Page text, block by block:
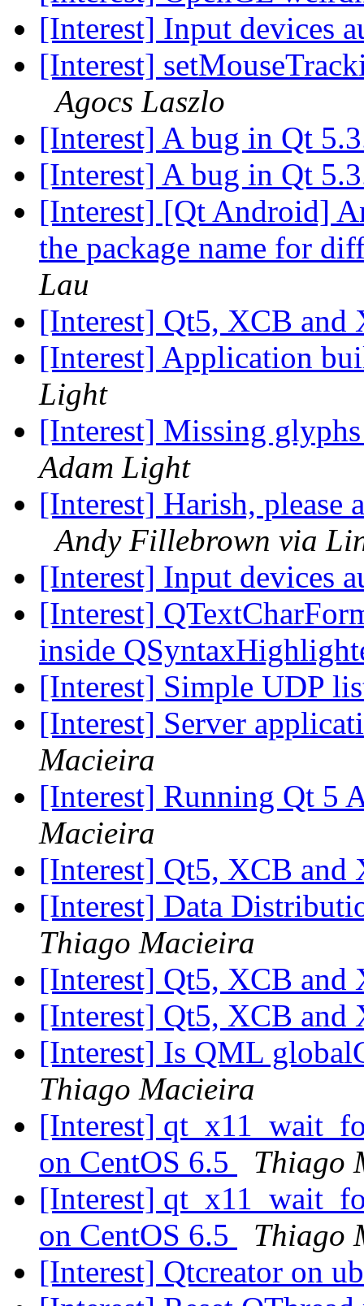
[Interest] Input devices
[Interest]
Agocs Laszlo
[Interest] A bug in Qt
[Interest] A bug in Qt
[Interest] [Qt Android]
the package name for
Lau
[Interest] Qt5, XCB and
[Interest] Application
Light
[Interest] Missing
Adam Light
[Interest] Harish, please
Andy Fillebrown via
[Interest] Input devices
[Interest]
inside
[Interest] Simple UDP
[Interest] Server
Macieira
[Interest] Running Qt 5
Macieira
[Interest] Qt5, XCB and
[Interest] Data
Thiago Macieira
[Interest] Qt5, XCB and
[Interest] Qt5, XCB and
[Interest] Is QML
Thiago Macieira
[Interest]
on CentOS 6.5
Thiago
[Interest]
on CentOS 6.5
Thiago
[Interest] Qtcreator on